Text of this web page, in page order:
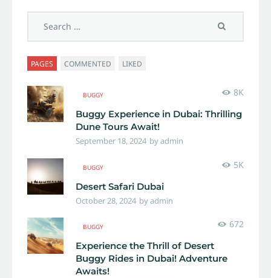
PAGES COMMENTED LIKED
BUGGY
8K
Buggy Experience in Dubai: Thrilling
Dune Tours Await!
September 18, 2024 byadmin
BUGGY
5K
Desert Safari Dubai
October 28, 2024 byadmin
BUGGY
672
Experience the Thrill of Desert
Buggy Rides in Dubai! Adventure
Awaits!